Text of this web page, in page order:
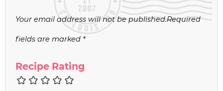
Your email address will not be published.Required
fields are marked *
Recipe Rating